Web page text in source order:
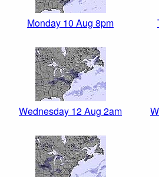
Monday 10 Aug 8pm
Wednesday 12 Aug 2am